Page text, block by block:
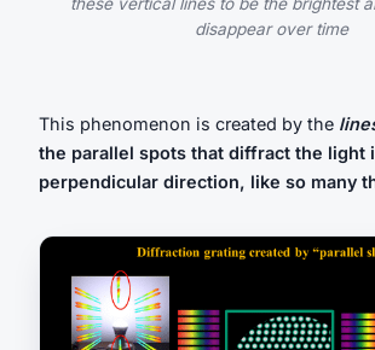
disappear over time
This phenomenon is created by the
the parallel spots that diffract the light
perpendicular direction, like so many